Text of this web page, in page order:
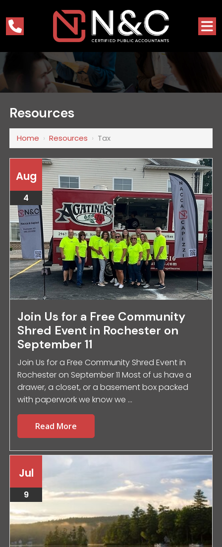
Resources
Home ›Resources › Tax
Aug
4
Join Us for a Free Community
Shred Event in Rochester on
September 11
Join Us for a Free Community Shred Event in
Rochester on September 11 Most of us have a
drawer, a closet, or a basement box packed
with paperwork we know we ...
Read More
Jul
9